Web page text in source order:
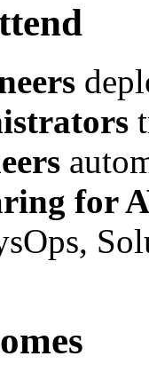
for